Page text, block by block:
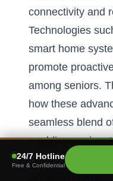
connectivity and
Technologies
smart home
promote
among seniors.
how these
seamless blend
enabling seniors
while receiving
connecting with
24/7 Hotline
Free & Confidential